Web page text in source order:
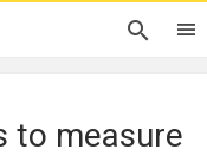
to measure